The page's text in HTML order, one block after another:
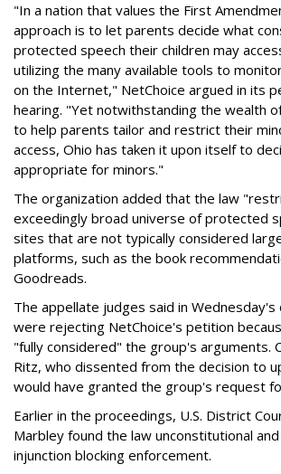
"In a nation that values the First
approach is to let parents decide what
protected speech their children may
utilizing the many available tools to
on the Internet," NetChoice argued in its
hearing. "Yet notwithstanding the wealth
to help parents tailor and restrict their
access, Ohio has taken it upon itself to
appropriate for minors."
The organization added that the law
exceedingly broad universe of protected
sites that are not typically considered
platforms, such as the book
Goodreads.
The appellate judges said in
were rejecting NetChoice's petition
"fully considered" the group's arguments.
Ritz, who dissented from the decision to
would have granted the group's request
Earlier in the proceedings, U.S. District
Marbley found the law unconstitutional
injunction blocking enforcement.